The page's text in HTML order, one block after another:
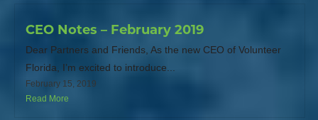
CEO Notes – February 2019
Dear Partners and Friends, As the new CEO of Volunteer
Florida, I’m excited to introduce...
February 15, 2019
Read More